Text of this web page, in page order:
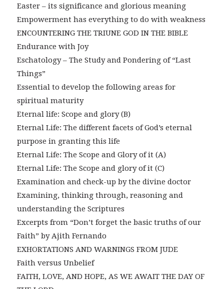
Easter – its significance and glorious meaning
Empowerment has everything to do with weakness
ENCOUNTERING THE TRIUNE GOD IN THE BIBLE
Endurance with Joy
Eschatology – The Study and Pondering of “Last
Things”
Essential to develop the following areas for
spiritual maturity
Eternal life: Scope and glory (B)
Eternal Life: The different facets of God’s eternal
purpose in granting this life
Eternal Life: The Scope and Glory of it (A)
Eternal Life: The Scope and glory of it (C)
Examination and check-up by the divine doctor
Examining, thinking through, reasoning and
understanding the Scriptures
Excerpts from “Don’t forget the basic truths of our
Faith” by Ajith Fernando
EXHORTATIONS AND WARNINGS FROM JUDE
Faith versus Unbelief
FAITH, LOVE, AND HOPE, AS WE AWAIT THE DAY OF